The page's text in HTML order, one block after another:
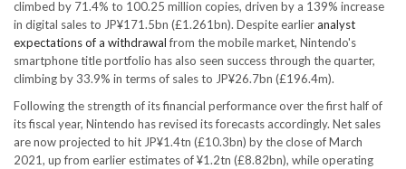
climbed by 71.4% to 100.25 million copies, driven by a 139% increase
in digital sales to JP¥171.5bn (£1.261bn). Despite earlieranalyst
expectations of a withdrawalfrom the mobile market, Nintendo's
smartphone title portfolio has also seen success through the quarter,
climbing by 33.9% in terms of sales to JP¥26.7bn (£196.4m).
Following the strength of its financial performance over the first half of
its fiscal year, Nintendo has revised its forecasts accordingly. Net sales
are now projected to hit JP¥1.4tn (£10.3bn) by the close of March
2021, up from earlier estimates of ¥1.2tn (£8.82bn), while operating